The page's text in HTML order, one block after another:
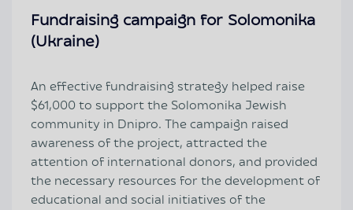
Fundraising campaign for Solomonika
(Ukraine)
An effective fundraising strategy helped raise
$61,000 to support the Solomonika Jewish
community in Dnipro. The campaign raised
awareness of the project, attracted the
attention of international donors, and provided
the necessary resources for the development of
educational and social initiatives of the